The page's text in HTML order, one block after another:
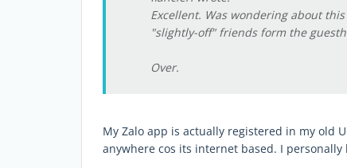
Excellent. Was wondering about
"slightly-off" friends form the
Over.
My Zalo app is actually registered in my old
anywhere cos its internet based. I